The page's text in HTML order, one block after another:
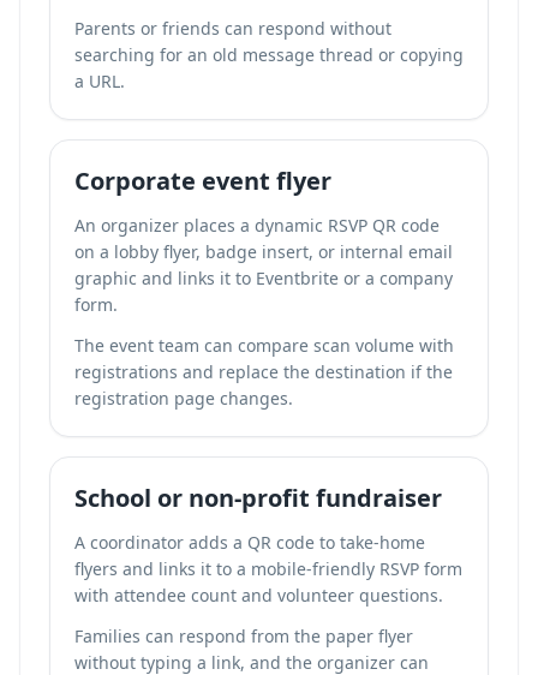
Parents or friends can respond without
searching for an old message thread or copying
a URL.
Corporate event flyer
An organizer places a dynamic RSVP QR code
on a lobby flyer, badge insert, or internal email
graphic and links it to Eventbrite or a company
form.
The event team can compare scan volume with
registrations and replace the destination if the
registration page changes.
School or non-profit fundraiser
A coordinator adds a QR code to take-home
flyers and links it to a mobile-friendly RSVP form
with attendee count and volunteer questions.
Families can respond from the paper flyer
without typing a link, and the organizer can